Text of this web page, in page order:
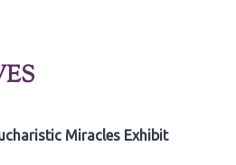
Miracles Exhibit